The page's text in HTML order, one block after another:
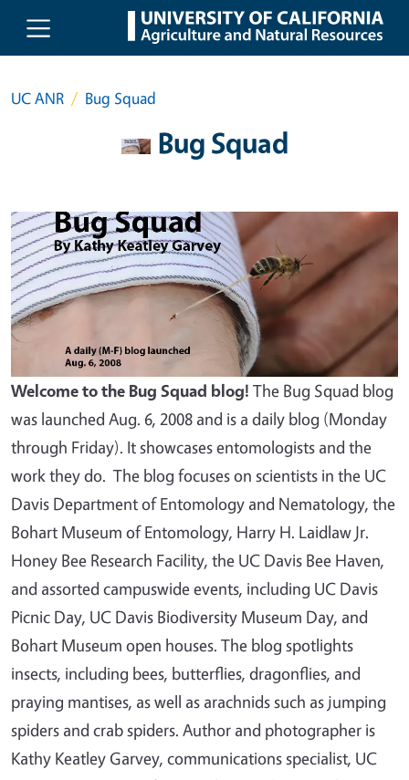
Skip to main content
UC ANR Bug Squad
Bug Squad
Welcome to the Bug Squad blog! The Bug Squad blog
was launched Aug. 6, 2008 and is a daily blog (Monday
through Friday). It showcases entomologists and the
work they do. The blog focuses on scientists in the UC
Davis Department of Entomology and Nematology, the
Bohart Museum of Entomology, Harry H. Laidlaw Jr.
Honey Bee Research Facility, the UC Davis Bee Haven,
and assorted campuswide events, including UC Davis
Picnic Day, UC Davis Biodiversity Museum Day, and
Bohart Museum open houses. The blog spotlights
insects, including bees, butterflies, dragonflies, and
praying mantises, as well as arachnids such as jumping
spiders and crab spiders. Author and photographer is
Kathy Keatley Garvey, communications specialist, UC